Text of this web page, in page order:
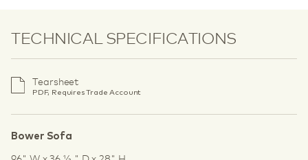
TECHNICAL SPECIFICATIONS
Tearsheet
PDF, Requires Trade Account
Bower Sofa